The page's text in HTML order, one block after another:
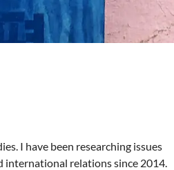
I have been researching issues
international relations since 2014.